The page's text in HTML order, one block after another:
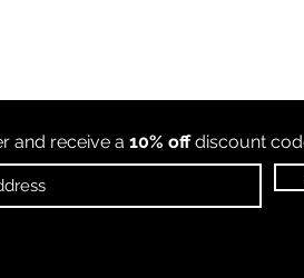
and receive a 10% offdiscount